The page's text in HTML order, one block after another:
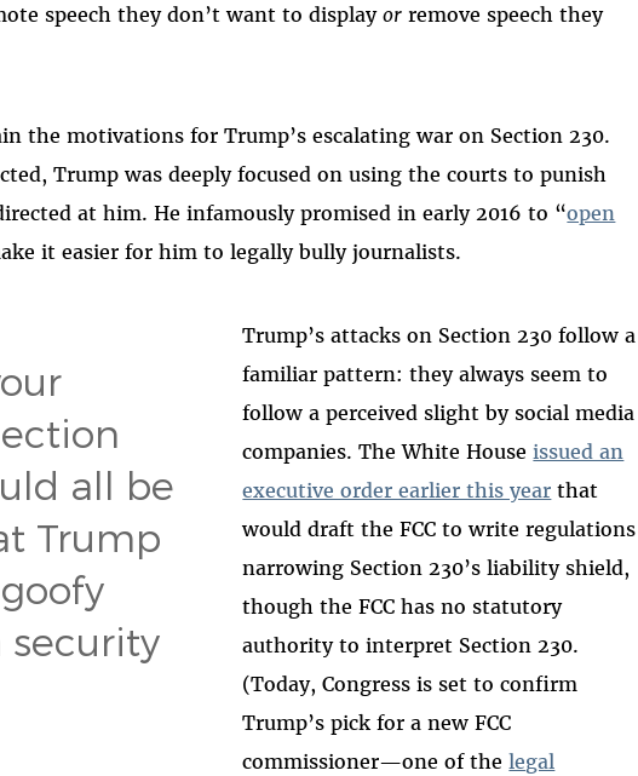
speech they don’t want to displayor remove speech they
the motivations for Trump’s escalating war on Section 230.
Trump was deeply focused on using the courts to punish
at him. He infamously promised in early 2016 to “open
it easier for him to legally bully journalists.
all be
Trump
security
Trump’s attacks on Section 230 follow a
familiar pattern: they always seem to
follow a perceived slight by social media
companies. The White Houseissued an
executive order earlier this year that
would draft the FCC to write regulations
narrowing Section 230’s liability shield,
though the FCC has no statutory
authority to interpret Section 230.
(Today, Congress is set to confirm
Trump’s pick for a new FCC
commissioner—one of thelegal